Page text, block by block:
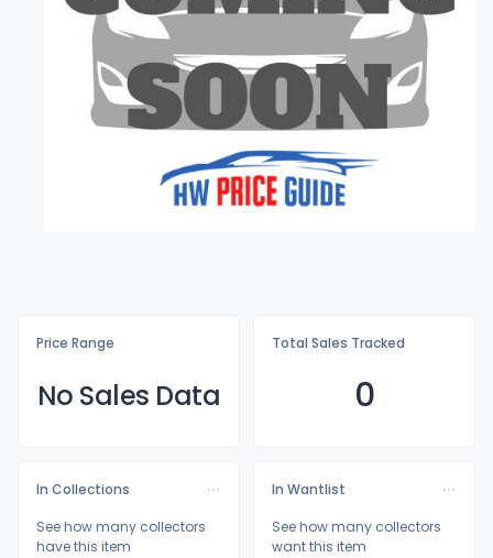
Price Range
No Sales Data
Total Sales Tracked
0
In Collections
See how many collectors
have this item
In Wantlist
See how many collectors
want this item